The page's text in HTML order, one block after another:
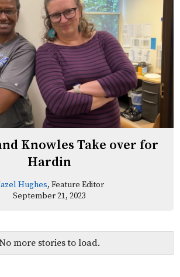
Knowles Take over for
Hardin
Hughes, Feature Editor
September 21, 2023
more stories to load.